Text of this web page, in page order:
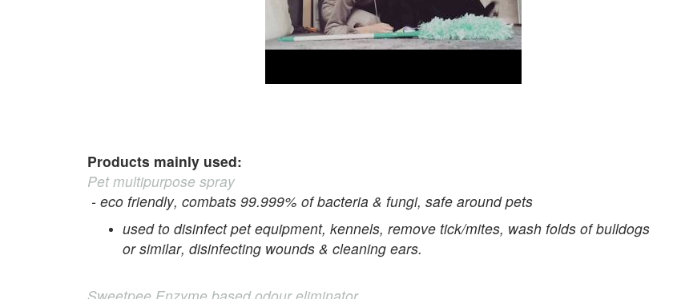
Products mainly used:
Pet multipurpose spray
- eco friendly, combats 99.999% of bacteria & fungi, safe around pets
used to disinfect pet equipment, kennels, remove tick/mites, wash folds of bulldogs
or similar, disinfecting wounds & cleaning ears.